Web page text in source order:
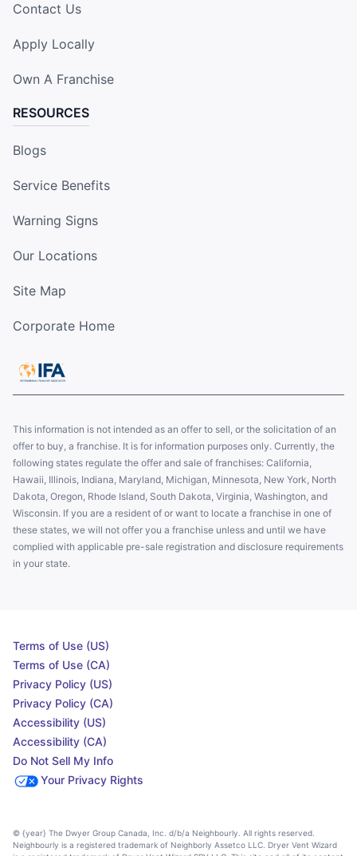
Contact Us
Apply Locally
Own A Franchise
RESOURCES
Blogs
Service Benefits
Warning Signs
Our Locations
Site Map
Corporate Home
This information is not intended as an offer to sell, or the solicitation of an
offer to buy, a franchise. It is for information purposes only. Currently, the
following states regulate the offer and sale of franchises: California,
Hawaii, Illinois, Indiana, Maryland, Michigan, Minnesota, New York, North
Dakota, Oregon, Rhode Island, South Dakota, Virginia, Washington, and
Wisconsin. If you are a resident of or want to locate a franchise in one of
these states, we will not offer you a franchise unless and until we have
complied with applicable pre-sale registration and disclosure requirements
in your state.
Terms of Use (US)
Terms of Use (CA)
Privacy Policy (US)
Privacy Policy (CA)
Accessibility (US)
Accessibility (CA)
Do Not Sell My Info
Your Privacy Rights
© {year} The Dwyer Group Canada, Inc. d/b/a Neighbourly. All rights reserved.
Neighbourly is a registered trademark of Neighborly Assetco LLC. Dryer Vent Wizard